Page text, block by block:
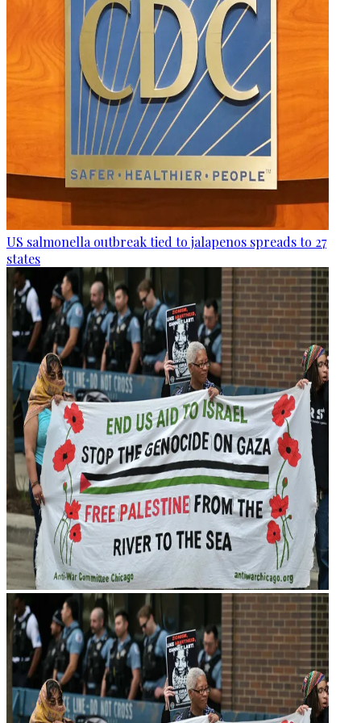
US salmonella outbreak tied to jalapenos spreads to 27
states